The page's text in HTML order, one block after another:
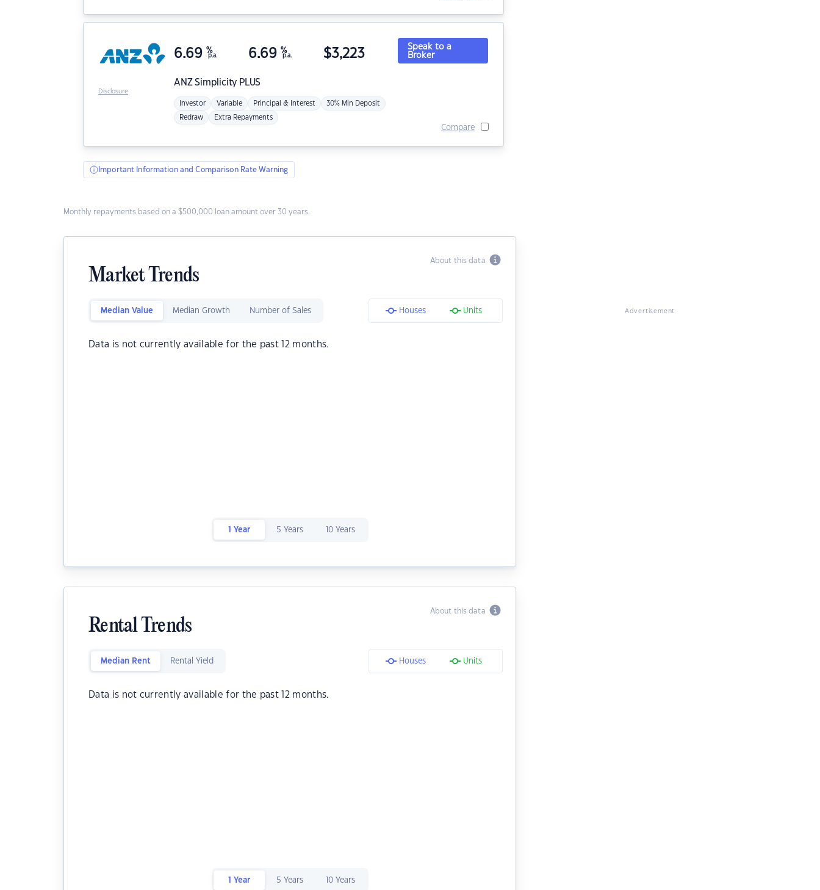
ANZSimplicity PLUS
6.69 %
p.a. 6.69 %
p.a. $3,223
Investor Variable Principal & Interest 30% Min Deposit
Redraw Extra Repayments
Speak to a
Broker
Compare
Disclosure
Important Information and Comparison Rate Warning
Monthly repayments based on a $500,000 loan amount over 30 years.
About this data
Market Trends
Median Value Median Growth Number of Sales Houses Units
Data is not currently available for the past 12 months.
1 Year 5 Years 10 Years
About this data
Rental Trends
Median Rent Rental Yield Houses Units
Data is not currently available for the past 12 months.
1 Year 5 Years 10 Years
Advertisement